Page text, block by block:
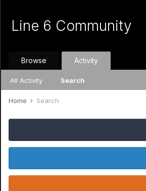
Line 6 Community
Browse Activity
All Activity Search
Home Search